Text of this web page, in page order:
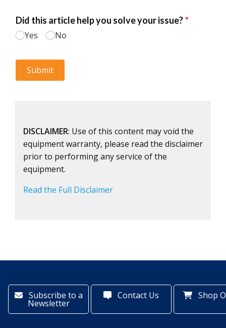
DISCLAIMER: Use of this content may void the
equipment warranty, please read the disclaimer
prior to performing any service of the
equipment.
Read the Full Disclaimer
Subscribe to a
Newsletter
Contact Us Shop